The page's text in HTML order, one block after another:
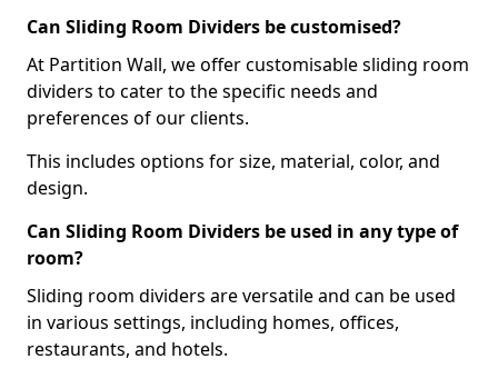
Can Sliding Room Dividers be customised?
At Partition Wall, we offer customisable sliding room
dividers to cater to the specific needs and
preferences of our clients.
This includes options for size, material, color, and
design.
Can Sliding Room Dividers be used in any type of
room?
Sliding room dividers are versatile and can be used
in various settings, including homes, offices,
restaurants, and hotels.